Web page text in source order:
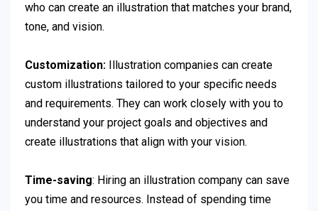
who can create an illustration that matches your brand,
tone, and vision.
Customization: Illustration companies can create
custom illustrations tailored to your specific needs
and requirements. They can work closely with you to
understand your project goals and objectives and
create illustrations that align with your vision.
Time-saving: Hiring an illustration company can save
you time and resources. Instead of spending time